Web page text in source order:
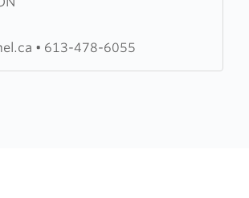
• 613-478-6055